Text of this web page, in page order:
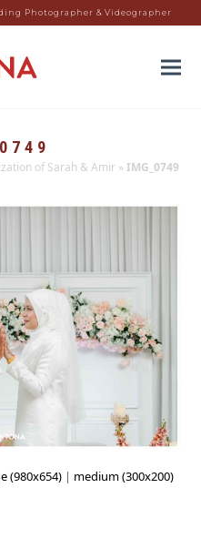
Photographer & Videographer
of Sarah & Amir » IMG_0749
(980x654) | medium (300x200)